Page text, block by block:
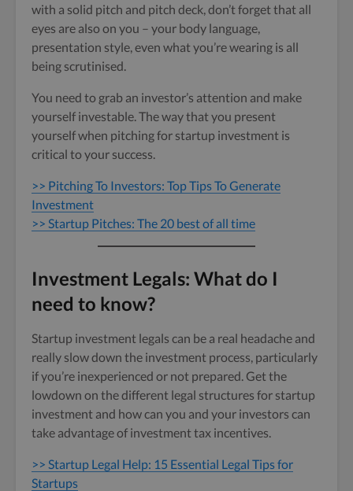
with a solid pitch and pitch deck, don’t forget that all
eyes are also on you – your body language,
presentation style, even what you’re wearing is all
being scrutinised.
You need to grab an investor’s attention and make
yourself investable. The way that you present
yourself when pitching for startup investment is
critical to your success.
>> Pitching To Investors: Top Tips To Generate
Investment
>> Startup Pitches: The 20 best of all time
Investment Legals: What do I
need to know?
Startup investment legals can be a real headache and
really slow down the investment process, particularly
if you’re inexperienced or not prepared. Get the
lowdown on the different legal structures for startup
investment and how can you and your investors can
take advantage of investment tax incentives.
>> Startup Legal Help: 15 Essential Legal Tips for
Startups